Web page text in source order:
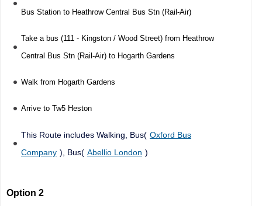
Bus Station to Heathrow Central Bus Stn (Rail-Air)
Take a bus (111 - Kingston / Wood Street) from Heathrow
Central Bus Stn (Rail-Air) to Hogarth Gardens
Walk from Hogarth Gardens
Arrive to Tw5 Heston
This Route includes Walking, Bus( Oxford Bus
Company ), Bus( Abellio London )
Option 2